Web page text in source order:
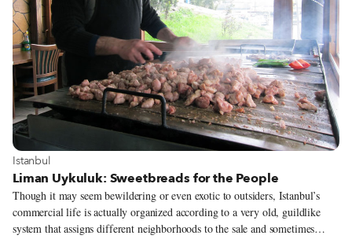
View more about Istanbul
Istanbul
Liman Uykuluk: Sweetbreads for the People
Though it may seem bewildering or even exotic to outsiders, Istanbul’s
commercial life is actually organized according to a very old, guildlike
system that assigns different neighborhoods to the sale and sometimes